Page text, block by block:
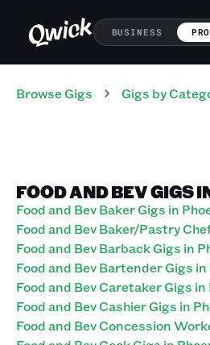
BUSINESS
Browse Gigs Gigs by
FOOD AND BEV GIGS
Food and Bev Baker Gigs in
Food and Bev Baker/Pastry
Food and Bev Barback Gigs in
Food and Bev Bartender Gigs in
Food and Bev Caretaker Gigs in
Food and Bev Cashier Gigs in
Food and Bev Concession